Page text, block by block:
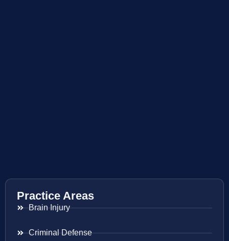
Practice Areas
Brain Injury
Criminal Defense